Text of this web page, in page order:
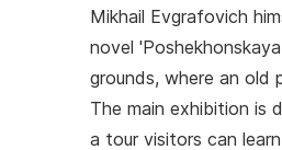
Mikhail Evgrafovich
novel
grounds, where an old
The main exhibition is
a tour visitors can